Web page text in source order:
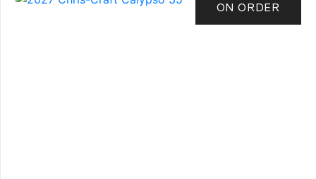
ON ORDER